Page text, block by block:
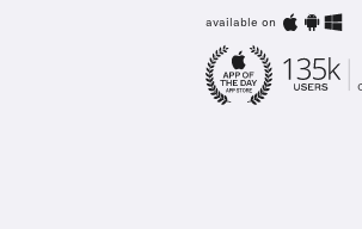
available on